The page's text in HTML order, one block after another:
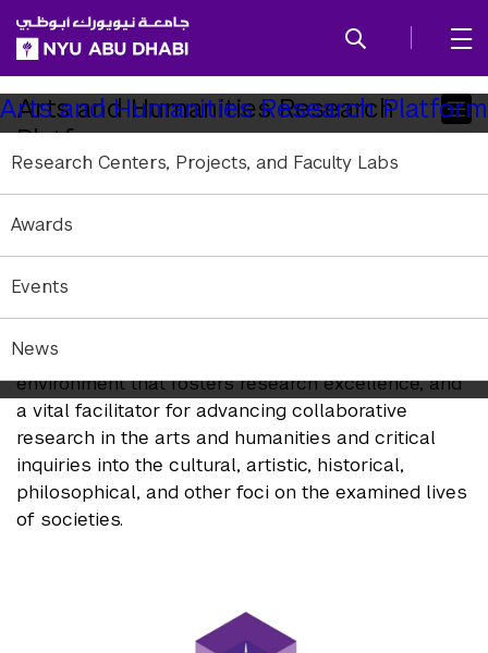
SKIP TO ALL NYU NAVIGATION
SKIP TO MAIN CONTENT
Child
Pages
Arts and Humanities Research Platform
Research Centers, Projects, and Faculty Labs
Awards
Events
News
Arts and Humanities Research
Platform
The NYUAD division of Arts and Humanities is
aligned with NYU’s mission as a leading research
institution and has a Research Platform with which
diverse research activities are activated.
exceptional scholars worldwide, nurturing an
environment that fosters research excellence, and
a vital facilitator for advancing collaborative
research in the arts and humanities and critical
inquiries into the cultural, artistic, historical,
philosophical, and other foci on the examined lives
of societies.